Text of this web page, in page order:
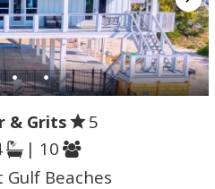
& Grits
5
| 10
Gulf Beaches